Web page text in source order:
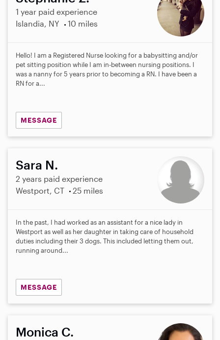
1 year paid experience
Islandia, NY
10 miles
Hello! I am a Registered Nurse looking for a babysitting and/or
pet sitting position while I am in-between nursing positions. I
was a nanny for 5 years prior to becoming a RN. I have been a
RN for a...
MESSAGE
Sara N.
2 years paid experience
Westport, CT
25 miles
In the past, I had worked as an assistant for a nice lady in
Westport as well as her daughter in taking care of household
duties including their 3 dogs. This included letting them out,
running around...
MESSAGE
Monica C.